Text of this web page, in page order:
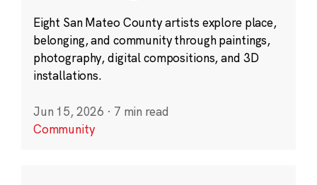
Eight San Mateo County artists explore place,
belonging, and community through paintings,
photography, digital compositions, and 3D
installations.
Jun 15, 2026 · 7 min read
Community